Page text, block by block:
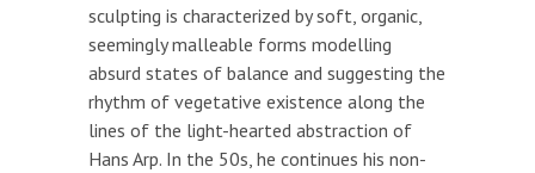
sculpting is characterized by soft, organic,
seemingly malleable forms modelling
absurd states of balance and suggesting the
rhythm of vegetative existence along the
lines of the light-hearted abstraction of
Hans Arp. In the 50s, he continues his non-